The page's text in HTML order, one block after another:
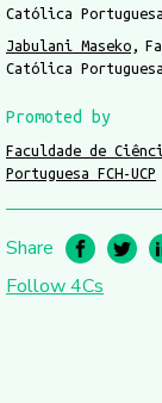
Católica Portuguesa
Jabulani Maseko
Católica Portuguesa
Promoted by
Faculdade de
Portuguesa FCH-UCP
Share
Follow 4Cs